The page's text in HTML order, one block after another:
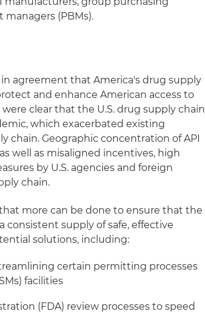
managers (PBMs).
agreement that America's drug supply
and enhance American access to
clear that the U.S. drug supply chain
which exacerbated existing
chain. Geographic concentration of API
well as misaligned incentives, high
by U.S. agencies and foreign
chain.
more can be done to ensure that the
consistent supply of safe, effective
solutions, including:
certain permitting processes
facilities
(FDA) review processes to speed